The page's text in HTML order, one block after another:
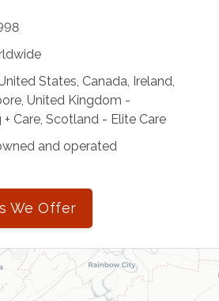
States, Canada, Ireland,
United Kingdom -
Care, Scotland - Elite Care
and operated
We Offer